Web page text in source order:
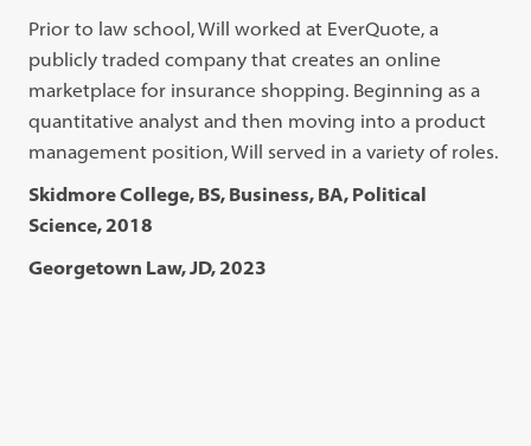
Prior to law school, Will worked at EverQuote, a
publicly traded company that creates an online
marketplace for insurance shopping. Beginning as a
quantitative analyst and then moving into a product
management position, Will served in a variety of roles.
Skidmore College, BS, Business, BA, Political
Science, 2018
Georgetown Law, JD, 2023